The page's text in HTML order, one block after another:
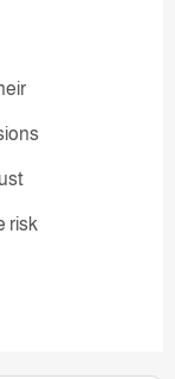
risk